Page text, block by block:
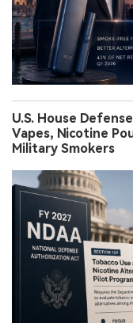
U.S. House
Vapes, Nicotine
Military Smokers